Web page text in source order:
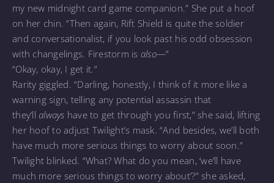
my new midnight card game companion.” She put a hoof
on her chin. “Then again, Rift Shield is quite the soldier
and conversationalist, if you look past his odd obsession
with changelings. Firestorm is also—”
“Okay, okay, I get it.”
Rarity giggled. “Darling, honestly, I think of it more like a
warning sign, telling any potential assassin that
they’llalways have to get through you first,” she said, lifting
her hoof to adjust Twilight’s mask. “And besides, we’ll both
have much more serious things to worry about soon.”
Twilight blinked. “What? What do you mean, ‘we’ll have
much more serious things to worry about’?” she asked,